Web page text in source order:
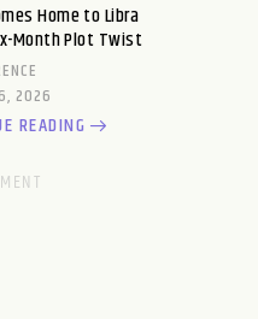
Home to Libra
Month Plot Twist
2026
READING